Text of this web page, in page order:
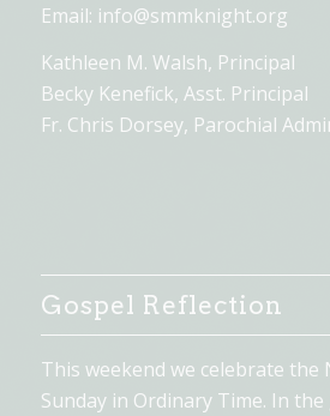
Email: info@smmknight.org
Kathleen M. Walsh, Principal
Becky Kenefick, Asst. Principal
Fr. Chris Dorsey, Parochial
Gospel Reflection
This weekend we celebrate the
Sunday in Ordinary Time. In